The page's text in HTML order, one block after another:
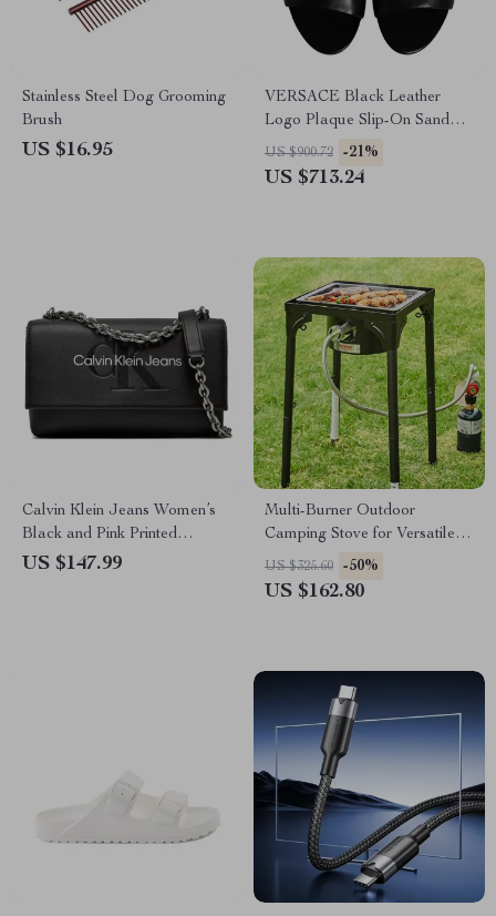
Stainless Steel Dog Grooming
Brush
US $16.95
VERSACE Black Leather
Logo Plaque Slip-On Sandals
with Gold Detailing
US $900.72 -21%
US $713.24
Calvin Klein Jeans Women’s
Black and Pink Printed
Shoulder Bag
US $147.99
Multi-Burner Outdoor
Camping Stove for Versatile
Cooking
US $325.60 -50%
US $162.80